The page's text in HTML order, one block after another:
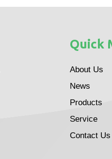
Quick
About Us
News
Products
Service
Contact Us